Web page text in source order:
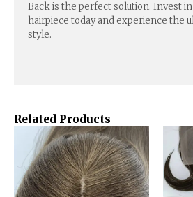
Back is the perfect solution. Invest
hairpiece today and experience the
style.
Related Products